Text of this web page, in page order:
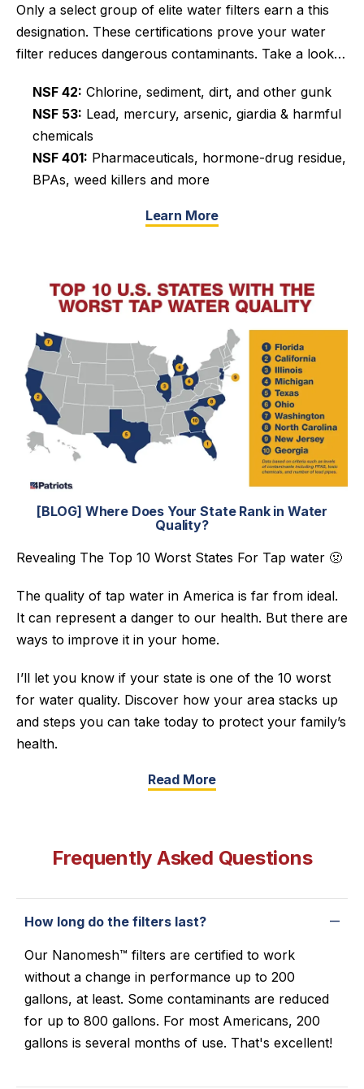
Only a select group of elite water filters earn a this
designation. These certifications prove your water
filter reduces dangerous contaminants. Take a look…
NSF 42: Chlorine, sediment, dirt, and other gunk
NSF 53: Lead, mercury, arsenic, giardia & harmful
chemicals
NSF 401: Pharmaceuticals, hormone-drug residue,
BPAs, weed killers and more
Learn More
[BLOG] Where Does Your State Rank in Water
Quality?
Revealing The Top 10 Worst States For Tap water 🤢
The quality of tap water in America is far from ideal.
It can represent a danger to our health. But there are
ways to improve it in your home.
I’ll let you know if your state is one of the 10 worst
for water quality. Discover how your area stacks up
and steps you can take today to protect your family’s
health.
Read More
Frequently Asked Questions
How long do the filters last?
Our Nanomesh™ filters are certified to work
without a change in performance up to 200
gallons, at least. Some contaminants are reduced
for up to 800 gallons. For most Americans, 200
gallons is several months of use. That's excellent!